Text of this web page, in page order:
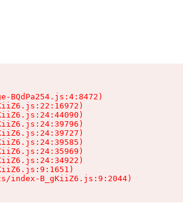
BQdPa254.js:4:8472)
index-B_gKiiZ6.js:9:2044)